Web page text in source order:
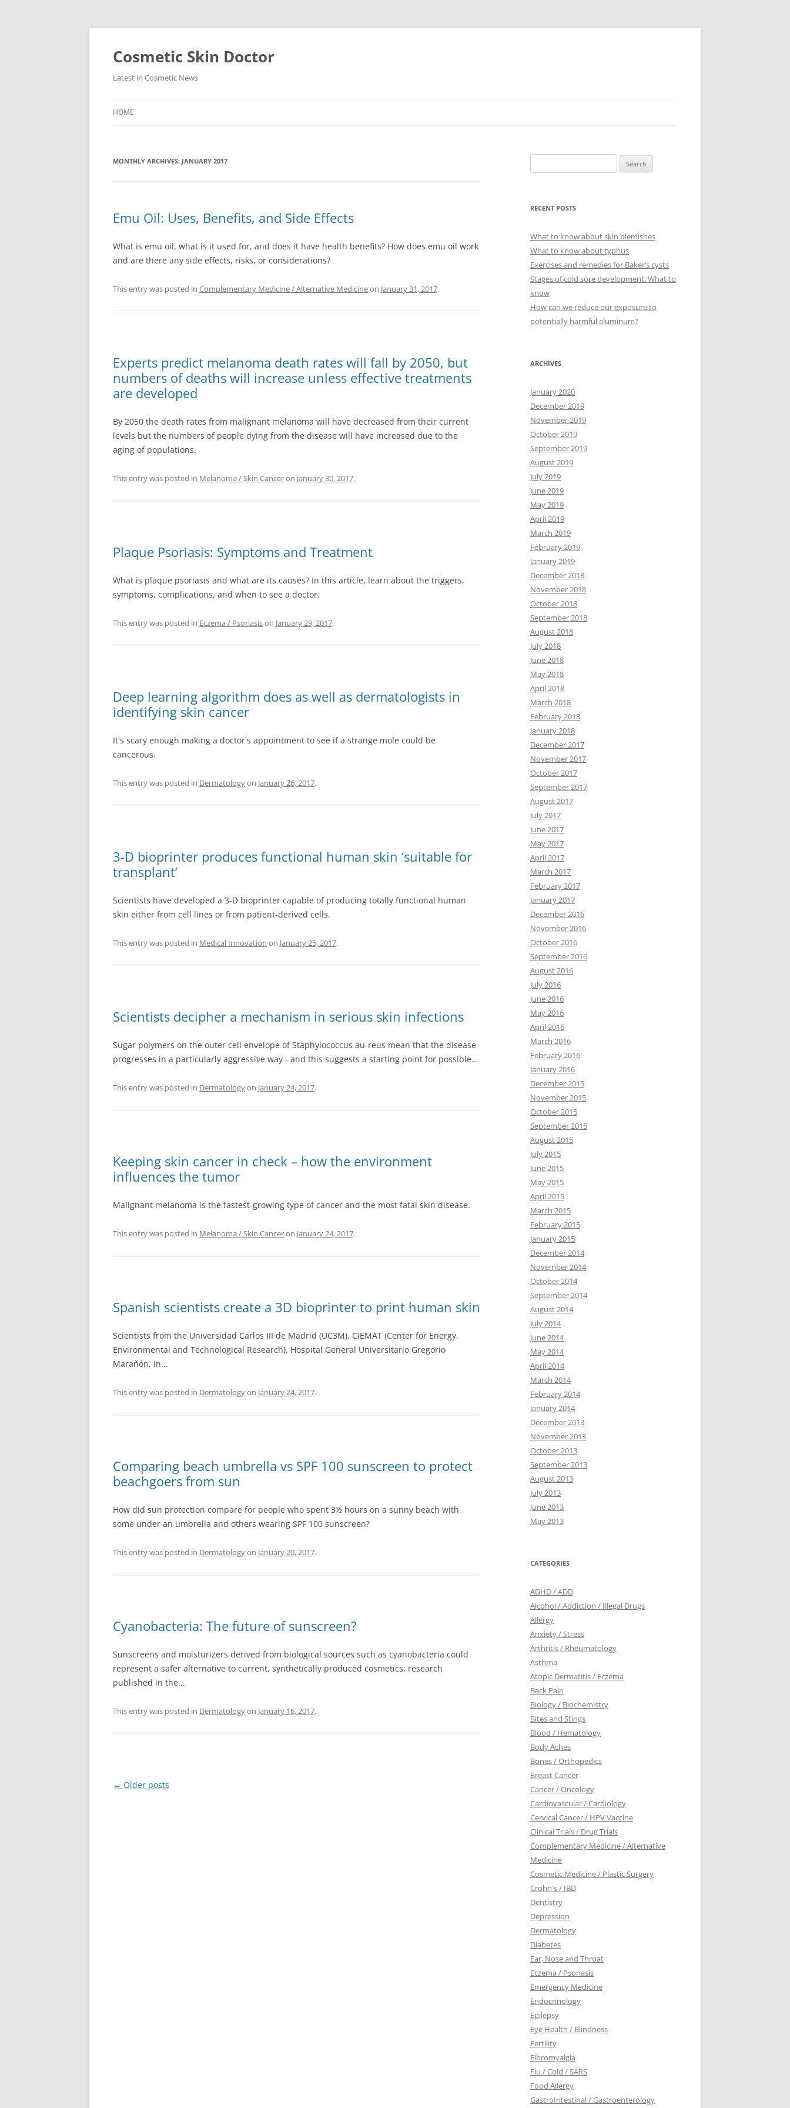
Skip
Cosmetic Skin Doctor
Latest in Cosmetic News
HOME
MONTHLY ARCHIVES: JANUARY 2017
Emu Oil: Uses, Benefits, and Side Effects
What is emu oil, what is it used for, and does it have health benefits? How does emu oil work
and are there any side effects, risks, or considerations?
This entry was posted in Complementary Medicine / Alternative Medicineon January 31, 2017.
Experts predict melanoma death rates will fall by 2050, but
numbers of deaths will increase unless effective treatments
are developed
By 2050 the death rates from malignant melanoma will have decreased from their current
levels but the numbers of people dying from the disease will have increased due to the
aging of populations.
This entry was posted in Melanoma / Skin Canceron January 30, 2017.
Plaque Psoriasis: Symptoms and Treatment
What is plaque psoriasis and what are its causes? In this article, learn about the triggers,
symptoms, complications, and when to see a doctor.
This entry was posted in Eczema / Psoriasison January 29, 2017.
Deep learning algorithm does as well as dermatologists in
identifying skin cancer
It's scary enough making a doctor's appointment to see if a strange mole could be
cancerous.
This entry was posted in Dermatologyon January 26, 2017.
3-D bioprinter produces functional human skin ‘suitable for
transplant’
Scientists have developed a 3-D bioprinter capable of producing totally functional human
skin either from cell lines or from patient-derived cells.
This entry was posted in Medical Innovation on January 25, 2017.
Scientists decipher a mechanism in serious skin infections
Sugar polymers on the outer cell envelope of Staphylococcus au-reus mean that the disease
progresses in a particularly aggressive way - and this suggests a starting point for possible...
This entry was posted in Dermatologyon January 24, 2017.
Keeping skin cancer in check – how the environment
influences the tumor
Malignant melanoma is the fastest-growing type of cancer and the most fatal skin disease.
This entry was posted in Melanoma / Skin Canceron January 24, 2017.
Spanish scientists create a 3D bioprinter to print human skin
Scientists from the Universidad Carlos III de Madrid (UC3M), CIEMAT (Center for Energy,
Environmental and Technological Research), Hospital General Universitario Gregorio
Marañón, in...
This entry was posted in Dermatologyon January 24, 2017.
Comparing beach umbrella vs SPF 100 sunscreen to protect
beachgoers from sun
How did sun protection compare for people who spent 3½ hours on a sunny beach with
some under an umbrella and others wearing SPF 100 sunscreen?
This entry was posted in Dermatologyon January 20, 2017.
Cyanobacteria: The future of sunscreen?
Sunscreens and moisturizers derived from biological sources such as cyanobacteria could
represent a safer alternative to current, synthetically produced cosmetics, research
published in the...
This entry was posted in Dermatologyon January 16, 2017.
Post
← Older posts
for:
RECENT POSTS
What to know about skin blemishes
What to know about typhus
Exercises and remedies for Baker’s cysts
Stages of cold sore development: What to
know
How can we reduce our exposure to
potentially harmful aluminum?
ARCHIVES
January 2020
December 2019
November 2019
October 2019
September 2019
August 2019
July 2019
June 2019
May 2019
April 2019
March 2019
February 2019
January 2019
December 2018
November 2018
October 2018
September 2018
August 2018
July 2018
June 2018
May 2018
April 2018
March 2018
February 2018
January 2018
December 2017
November 2017
October 2017
September 2017
August 2017
July 2017
June 2017
May 2017
April 2017
March 2017
February 2017
January 2017
December 2016
November 2016
October 2016
September 2016
August 2016
July 2016
June 2016
May 2016
April 2016
March 2016
February 2016
January 2016
December 2015
November 2015
October 2015
September 2015
August 2015
July 2015
June 2015
May 2015
April 2015
March 2015
February 2015
January 2015
December 2014
November 2014
October 2014
September 2014
August 2014
July 2014
June 2014
May 2014
April 2014
March 2014
February 2014
January 2014
December 2013
November 2013
October 2013
September 2013
August 2013
July 2013
June 2013
May 2013
CATEGORIES
ADHD / ADD
Alcohol / Addiction / Illegal Drugs
Allergy
Anxiety / Stress
Arthritis / Rheumatology
Asthma
Atopic Dermatitis / Eczema
Back Pain
Biology / Biochemistry
Bites and Stings
Blood / Hematology
Body Aches
Bones / Orthopedics
Breast Cancer
Cancer / Oncology
Cardiovascular / Cardiology
Cervical Cancer / HPV Vaccine
Clinical Trials / Drug Trials
Complementary Medicine / Alternative
Medicine
Cosmetic Medicine / Plastic Surgery
Crohn's / IBD
Dentistry
Depression
Dermatology
Diabetes
Ear, Nose and Throat
Eczema / Psoriasis
Emergency Medicine
Endocrinology
Epilepsy
Eye Health / Blindness
Fertility
Fibromyalgia
Flu / Cold / SARS
Food Allergy
GastroIntestinal / Gastroenterology